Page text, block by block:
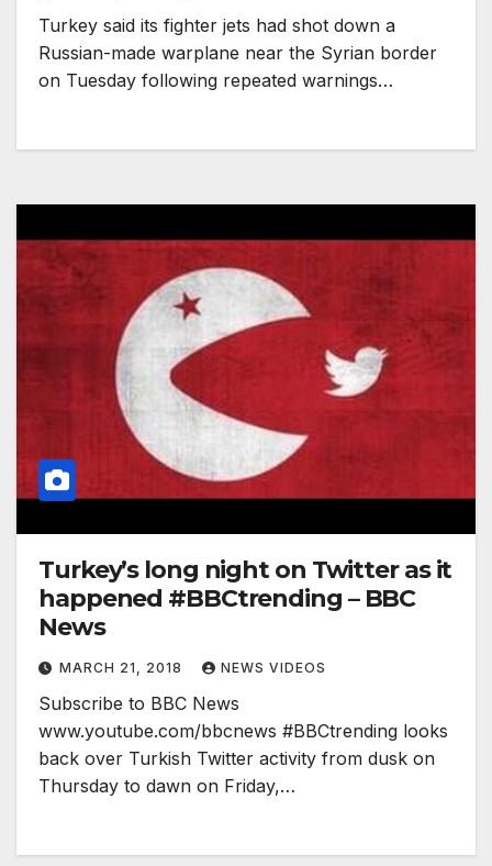
Turkey said its fighter jets had shot down a
Russian-made warplane near the Syrian border
on Tuesday following repeated warnings…
Turkey’s long night on Twitter as it
happened #BBCtrending – BBC
News
MARCH 21, 2018 NEWS VIDEOS
Subscribe to BBC News
www.youtube.com/bbcnews #BBCtrending looks
back over Turkish Twitter activity from dusk on
Thursday to dawn on Friday,…